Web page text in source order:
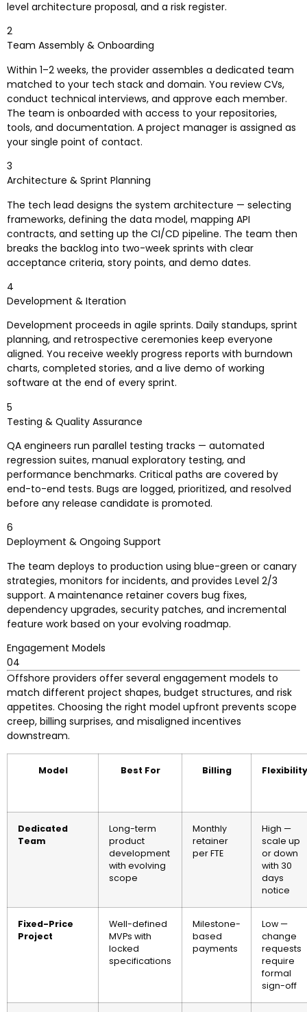
level architecture proposal, and a risk register.
2
Team Assembly & Onboarding
Within 1–2 weeks, the provider assembles a dedicated team
matched to your tech stack and domain. You review CVs,
conduct technical interviews, and approve each member.
The team is onboarded with access to your repositories,
tools, and documentation. A project manager is assigned as
your single point of contact.
3
Architecture & Sprint Planning
The tech lead designs the system architecture — selecting
frameworks, defining the data model, mapping API
contracts, and setting up the CI/CD pipeline. The team then
breaks the backlog into two-week sprints with clear
acceptance criteria, story points, and demo dates.
4
Development & Iteration
Development proceeds in agile sprints. Daily standups, sprint
planning, and retrospective ceremonies keep everyone
aligned. You receive weekly progress reports with burndown
charts, completed stories, and a live demo of working
software at the end of every sprint.
5
Testing & Quality Assurance
QA engineers run parallel testing tracks — automated
regression suites, manual exploratory testing, and
performance benchmarks. Critical paths are covered by
end-to-end tests. Bugs are logged, prioritized, and resolved
before any release candidate is promoted.
6
Deployment & Ongoing Support
The team deploys to production using blue-green or canary
strategies, monitors for incidents, and provides Level 2/3
support. A maintenance retainer covers bug fixes,
dependency upgrades, security patches, and incremental
feature work based on your evolving roadmap.
Engagement Models
04
Offshore providers offer several engagement models to
match different project shapes, budget structures, and risk
appetites. Choosing the right model upfront prevents scope
creep, billing surprises, and misaligned incentives
downstream.
Model Best For Billing Flexibility
Dedicated
Team
Long-term
product
development
with evolving
scope
Monthly
retainer
per FTE
High —
scale up
or down
with 30
days
notice
Fixed-Price
Project
Well-defined
MVPs with
locked
specifications
Milestone-
based
payments
Low —
change
requests
require
formal
sign-off